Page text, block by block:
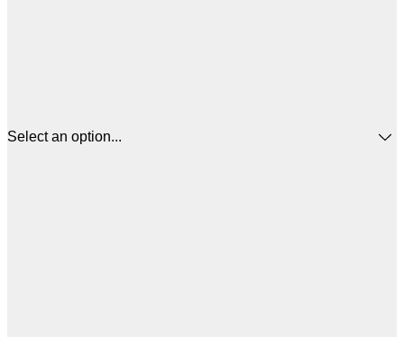
Select an option...